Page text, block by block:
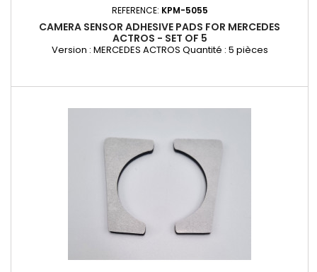
REFERENCE: KPM-5055
CAMERA SENSOR ADHESIVE PADS FOR MERCEDES
ACTROS - SET OF 5
Version : MERCEDES ACTROS Quantité : 5 pièces